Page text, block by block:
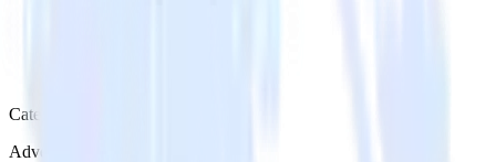
Category
Advertising